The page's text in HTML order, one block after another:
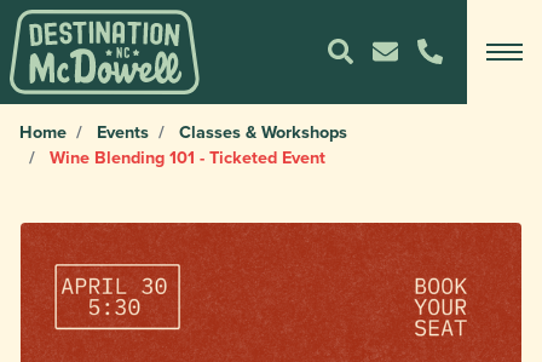
Home Events
Classes & Workshops
Wine Blending 101 - Ticketed Event